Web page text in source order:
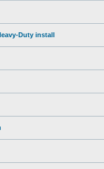
Duty install